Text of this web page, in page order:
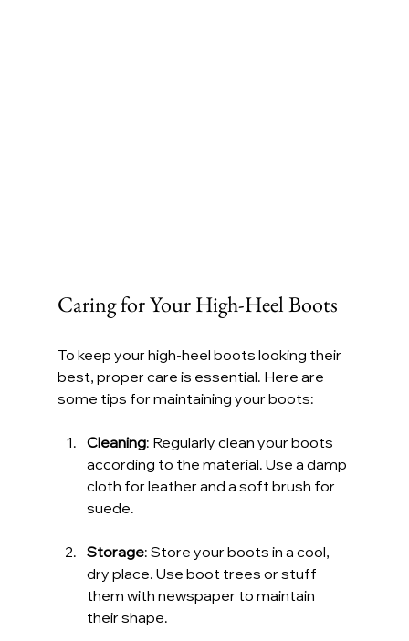
Caring for Your High-Heel Boots
To keep your high-heel boots looking their
best, proper care is essential. Here are
some tips for maintaining your boots:
Cleaning: Regularly clean your boots
according to the material. Use a damp
cloth for leather and a soft brush for
suede.
Storage: Store your boots in a cool,
dry place. Use boot trees or stuff
them with newspaper to maintain
their shape.